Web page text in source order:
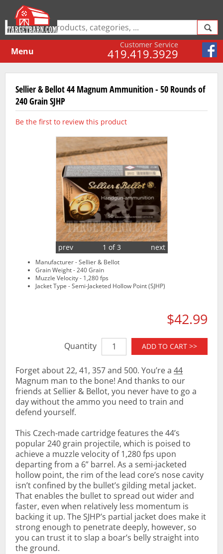
Customer Service
419.419.3929
Menu
Sellier & Bellot 44 Magnum Ammunition - 50 Rounds of
240 Grain SJHP
Be the first to review this product
1 of 3
prev next
Manufacturer - Sellier & Bellot
Grain Weight - 240 Grain
Muzzle Velocity - 1,280 fps
Jacket Type - Semi-Jacketed Hollow Point (SJHP)
$42.99
Quantity ADD TO CART >>
Forget about 22, 41, 357 and 500. You’re a 44
Magnum man to the bone! And thanks to our
friends at Sellier & Bellot, you never have to go a
day without the ammo you need to train and
defend yourself.
This Czech-made cartridge features the 44’s
popular 240 grain projectile, which is poised to
achieve a muzzle velocity of 1,280 fps upon
departing from a 6” barrel. As a semi-jacketed
hollow point, the rim of the lead core’s nose cavity
isn’t confined by the bullet’s gilding metal jacket.
That enables the bullet to spread out wider and
faster, even when relatively less momentum is
backing it up. The SJHP’s partial jacket does make it
strong enough to penetrate deeply, however, so
you can trust it to slap a boar’s belly straight into
the ground.